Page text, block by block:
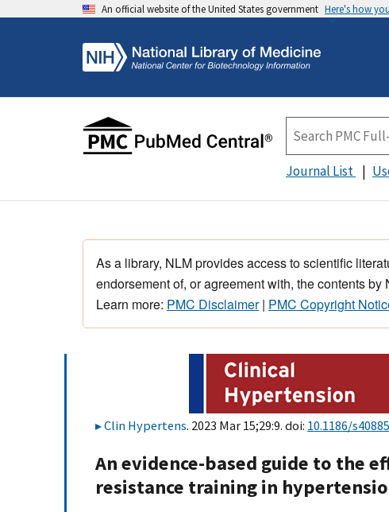
An official website of the United States government Here's how
Journal List
As a library, NLM provides access to scientific
endorsement of, or agreement with, the contents
Learn more: PMC Disclaimer| PMC Copyright
Clin Hypertens. 2023 Mar 15;29:9. doi: 10.1186/
An evidence-based guide to the
resistance training in